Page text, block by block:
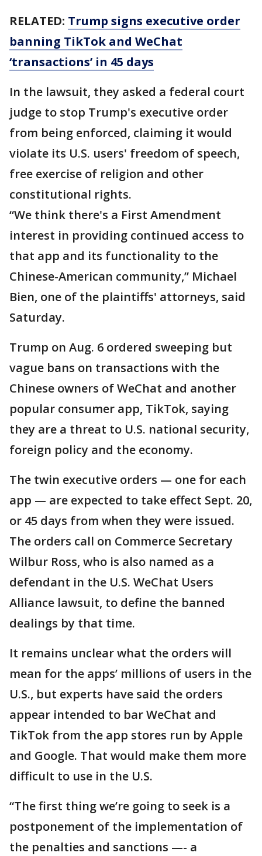
RELATED: Trump signs executive order
banning TikTok and WeChat
‘transactions’ in 45 days
In the lawsuit, they asked a federal court
judge to stop Trump's executive order
from being enforced, claiming it would
violate its U.S. users' freedom of speech,
free exercise of religion and other
constitutional rights.
“We think there's a First Amendment
interest in providing continued access to
that app and its functionality to the
Chinese-American community,” Michael
Bien, one of the plaintiffs' attorneys, said
Saturday.
Trump on Aug. 6 ordered sweeping but
vague bans on transactions with the
Chinese owners of WeChat and another
popular consumer app, TikTok, saying
they are a threat to U.S. national security,
foreign policy and the economy.
The twin executive orders — one for each
app — are expected to take effect Sept. 20,
or 45 days from when they were issued.
The orders call on Commerce Secretary
Wilbur Ross, who is also named as a
defendant in the U.S. WeChat Users
Alliance lawsuit, to define the banned
dealings by that time.
It remains unclear what the orders will
mean for the apps’ millions of users in the
U.S., but experts have said the orders
appear intended to bar WeChat and
TikTok from the app stores run by Apple
and Google. That would make them more
difficult to use in the U.S.
“The first thing we’re going to seek is a
postponement of the implementation of
the penalties and sanctions —- a